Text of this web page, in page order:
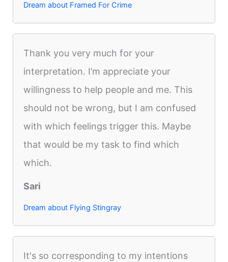
Dream about Framed For Crime
Thank you very much for your
interpretation. I’m appreciate your
willingness to help people and me. This
should not be wrong, but I am confused
with which feelings trigger this. Maybe
that would be my task to find which
which.
Sari
Dream about Flying Stingray
It's so corresponding to my intentions